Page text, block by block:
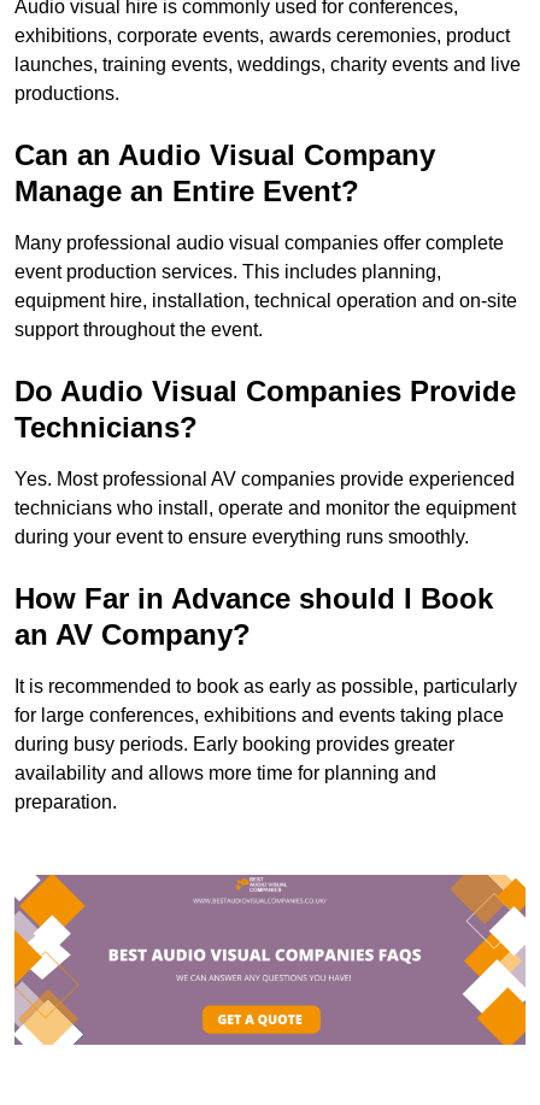
Audio visual hire is commonly used for conferences,
exhibitions, corporate events, awards ceremonies, product
launches, training events, weddings, charity events and live
productions.
Can an Audio Visual Company
Manage an Entire Event?
Many professional audio visual companies offer complete
event production services. This includes planning,
equipment hire, installation, technical operation and on-site
support throughout the event.
Do Audio Visual Companies Provide
Technicians?
Yes. Most professional AV companies provide experienced
technicians who install, operate and monitor the equipment
during your event to ensure everything runs smoothly.
How Far in Advance should I Book
an AV Company?
It is recommended to book as early as possible, particularly
for large conferences, exhibitions and events taking place
during busy periods. Early booking provides greater
availability and allows more time for planning and
preparation.